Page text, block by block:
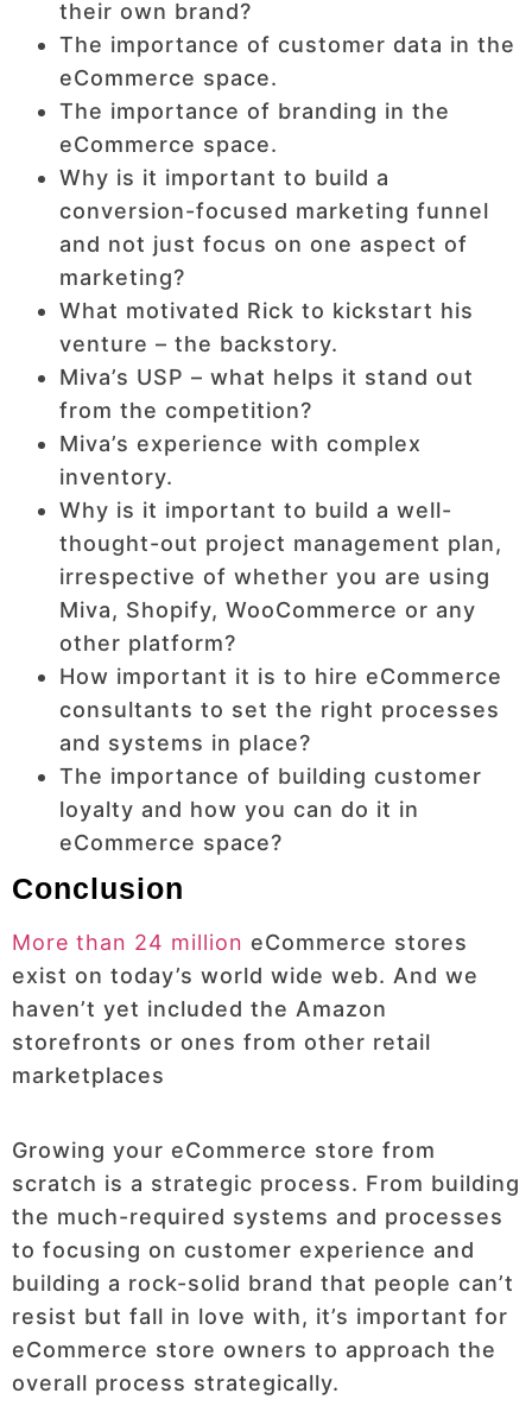
their own brand?
The importance of customer data in the
eCommerce space.
The importance of branding in the
eCommerce space.
Why is it important to build a
conversion-focused marketing funnel
and not just focus on one aspect of
marketing?
What motivated Rick to kickstart his
venture – the backstory.
Miva’s USP – what helps it stand out
from the competition?
Miva’s experience with complex
inventory.
Why is it important to build a well-
thought-out project management plan,
irrespective of whether you are using
Miva, Shopify, WooCommerce or any
other platform?
How important it is to hire eCommerce
consultants to set the right processes
and systems in place?
The importance of building customer
loyalty and how you can do it in
eCommerce space?
Conclusion
More than 24 million eCommerce stores
exist on today’s world wide web. And we
haven’t yet included the Amazon
storefronts or ones from other retail
marketplaces
Growing your eCommerce store from
scratch is a strategic process. From building
the much-required systems and processes
to focusing on customer experience and
building a rock-solid brand that people can’t
resist but fall in love with, it’s important for
eCommerce store owners to approach the
overall process strategically.